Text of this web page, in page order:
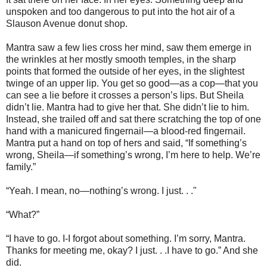
unspoken and too dangerous to put into the hot air of a
Slauson Avenue donut shop.
Mantra saw a few lies cross her mind, saw them emerge in
the wrinkles at her mostly smooth temples, in the sharp
points that formed the outside of her eyes, in the slightest
twinge of an upper lip. You get so good—as a cop—that you
can see a lie before it crosses a person’s lips. But Sheila
didn’t lie. Mantra had to give her that. She didn’t lie to him.
Instead, she trailed off and sat there scratching the top of one
hand with a manicured fingernail—a blood-red fingernail.
Mantra put a hand on top of hers and said, “If something’s
wrong, Sheila—if something’s wrong, I’m here to help. We’re
family.”
“Yeah. I mean, no—nothing’s wrong. I just. . ."
“What?”
“I have to go. I-I forgot about something. I’m sorry, Mantra.
Thanks for meeting me, okay? I just. . .I have to go.” And she
did.